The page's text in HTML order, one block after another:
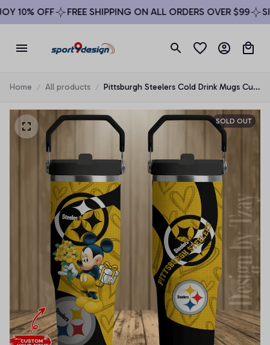
10% OFF FREE SHIPPING ON ALL ORDERS OVER $99
Home All products
Pittsburgh Steelers Cold Drink Mugs Cup
SOLD OUT